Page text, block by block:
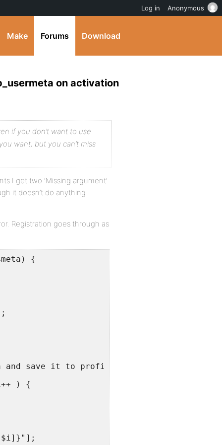
Make Forums Download
on activation
if you don’t want to use
want, but you can’t miss
I get two ‘Missing argument’
it doesn’t do anything
Registration goes through as
{
and save it to profile.
) {
Log in Anonymous